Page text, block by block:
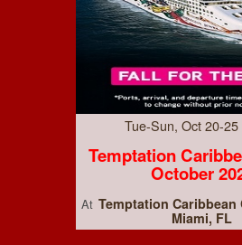
Tue-Sun, Oct 20-
Temptation
October
At Temptation Caribbean
Miami, FL